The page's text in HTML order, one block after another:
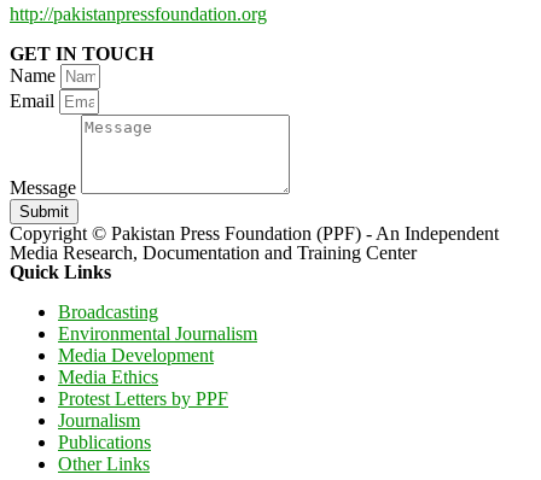
http://pakistanpressfoundation.org
GET IN TOUCH
Name
Email
Message
Submit
Copyright © Pakistan Press Foundation (PPF) - An Independent
Media Research, Documentation and Training Center
Quick Links
Broadcasting
Environmental Journalism
Media Development
Media Ethics
Protest Letters by PPF
Journalism
Publications
Other Links